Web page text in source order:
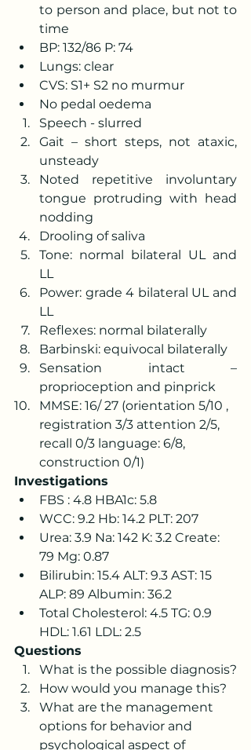
to person and place, but not to
time
BP: 132/86 P: 74
Lungs: clear
CVS: S1+ S2 no murmur
No pedal oedema
Speech - slurred
Gait – short steps, not ataxic,
unsteady
Noted repetitive involuntary
tongue protruding with head
nodding
Drooling of saliva
Tone: normal bilateral UL and
LL
Power: grade 4 bilateral UL and
LL
Reflexes: normal bilaterally
Barbinski: equivocal bilaterally
Sensation intact –
proprioception and pinprick
MMSE: 16/ 27 (orientation 5/10 ,
registration 3/3 attention 2/5,
recall 0/3 language: 6/8,
construction 0/1)
Investigations
FBS : 4.8 HBA1c: 5.8
WCC: 9.2 Hb: 14.2 PLT: 207
Urea: 3.9 Na: 142 K: 3.2 Create:
79 Mg: 0.87
Bilirubin: 15.4 ALT: 9.3 AST: 15
ALP: 89 Albumin: 36.2
Total Cholesterol: 4.5 TG: 0.9
HDL: 1.61 LDL: 2.5
Questions
What is the possible diagnosis?
How would you manage this?
What are the management
options for behavior and
psychological aspect of